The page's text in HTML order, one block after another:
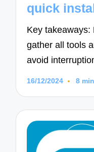
quick
Key takeaways:
gather all tools
avoid
16/12/2024 8